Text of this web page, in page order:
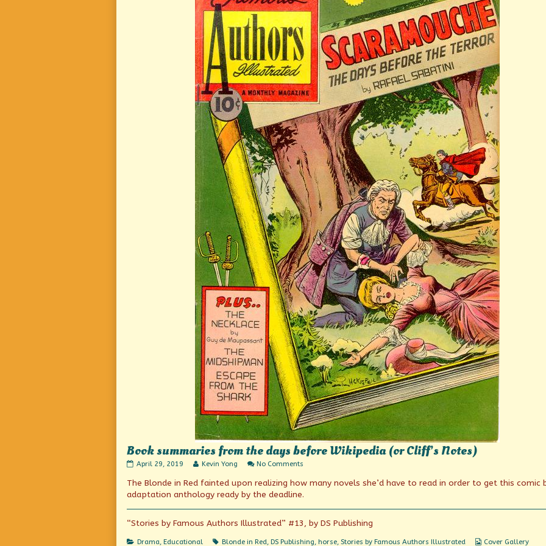
Book summaries from the days before Wikipedia (or Cliff’s Notes)
Book
from
the
days
before
Wikipedia
(or
April 29, 2019
Read
posts
the
author
Book
Kevin Yong No Comments
summaries
days
before
Wikipedia
The Blonde in Red fainted upon realizing how many novels she’d have to read in order to get this comic
adaptation anthology ready by the deadline.
“Stories by Famous Authors Illustrated” #13, by DS Publishing
Categories
Drama, Educational Tags
Blonde in Red, DS Publishing, horse, Stories by Famous Authors Illustrated
Webcomic
Cover Gallery